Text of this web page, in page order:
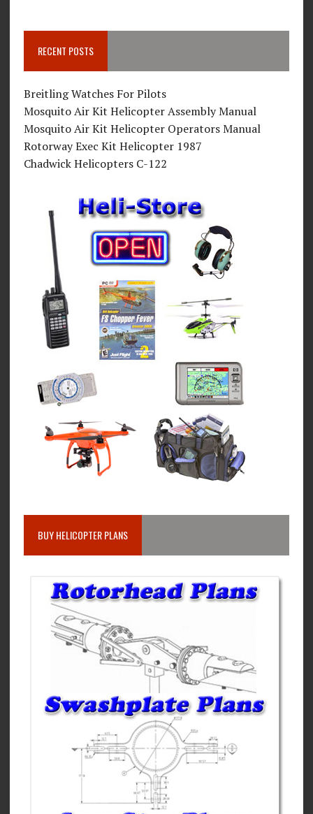
RECENT POSTS
Breitling Watches For Pilots
Mosquito Air Kit Helicopter Assembly Manual
Mosquito Air Kit Helicopter Operators Manual
Rotorway Exec Kit Helicopter 1987
Chadwick Helicopters C-122
BUY HELICOPTER PLANS